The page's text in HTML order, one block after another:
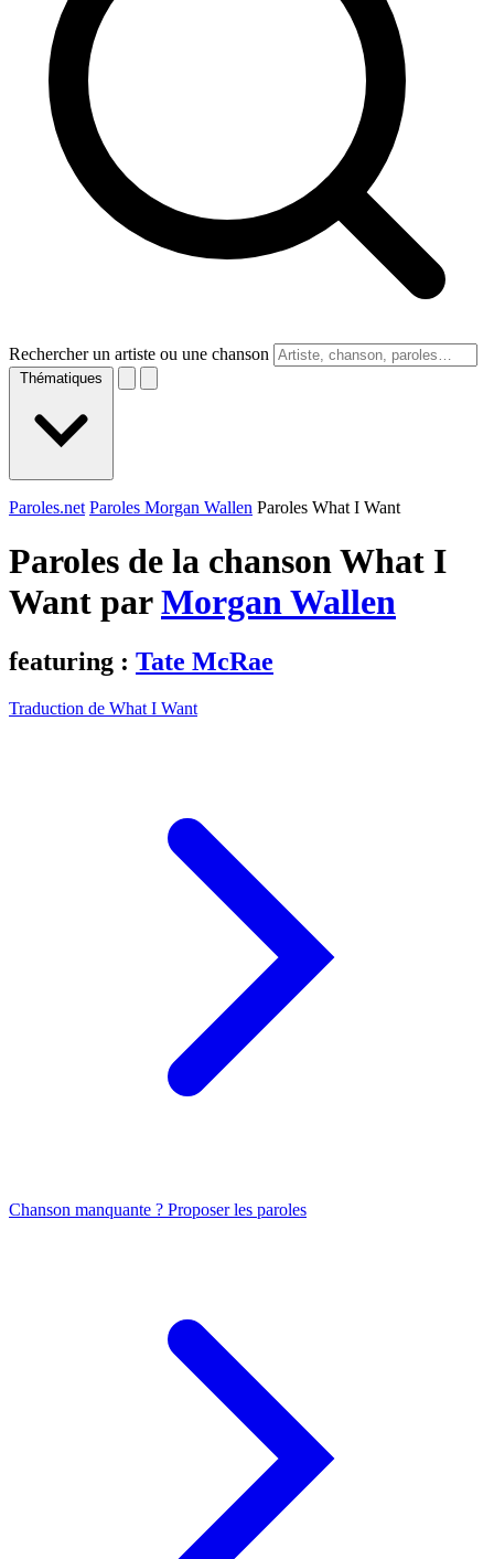
Rechercher un artiste ou une chanson
Thématiques
Paroles.net Paroles Morgan Wallen Paroles What I Want
Paroles de la chanson What I
Want parMorgan Wallen
featuring : Tate McRae
Traduction de What I Want
Chanson manquante ? Proposer les paroles